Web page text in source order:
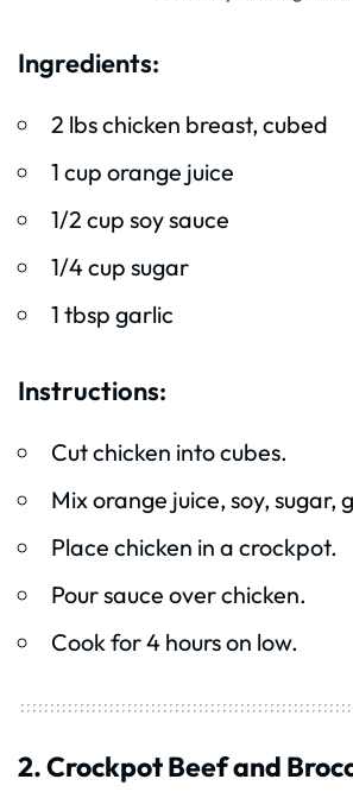
Ingredients:
2 lbs chicken breast, cubed
1 cup orange juice
1/2 cup soy sauce
1/4 cup sugar
1 tbsp garlic
Instructions:
Cut chicken into cubes.
Mix orange juice, soy, sugar,
Place chicken in a crockpot.
Pour sauce over chicken.
Cook for 4 hours on low.
2. Crockpot Beef and